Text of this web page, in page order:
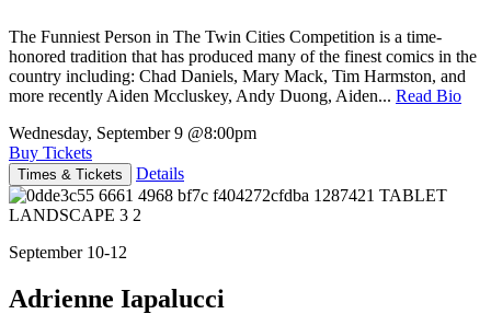
The Funniest Person in The Twin Cities Competition is a time-
honored tradition that has produced many of the finest comics in the
country including: Chad Daniels, Mary Mack, Tim Harmston, and
more recently Aiden Mccluskey, Andy Duong, Aiden... Read Bio
Wednesday, September 9 @8:00pm
Buy Tickets
Times & Tickets Details
September 10-12
Adrienne Iapalucci